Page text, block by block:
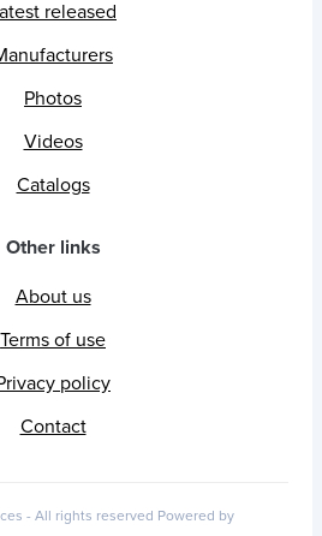
released
Photos
Videos
Catalogs
Other links
About us
Terms of use
policy
Contact
- All rights reserved Powered by